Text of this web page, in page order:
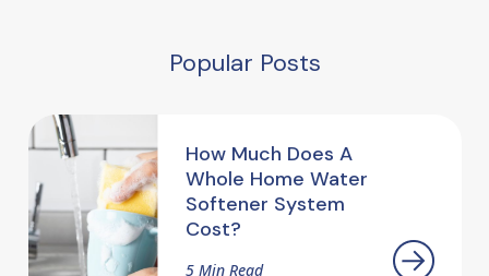
Popular Posts
How Much Does A
Whole Home Water
Softener System
Cost?
5 Min Read